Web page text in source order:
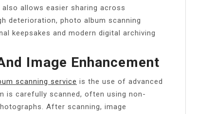
allows easier sharing across
deterioration, photo album scanning
keepsakes and modern digital archiving
Image Enhancement
scanning service is the use of advanced
is carefully scanned, often using non-
After scanning, image